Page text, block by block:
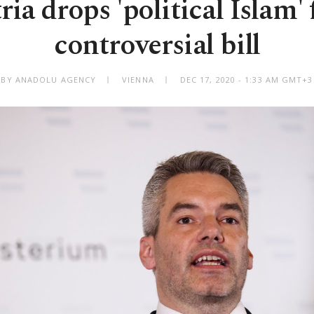
drops 'political Islam'
controversial bill
BY ANADOLU AGENCY VIENNA DEC 17, 2020 - 1:33 AM GMT+3